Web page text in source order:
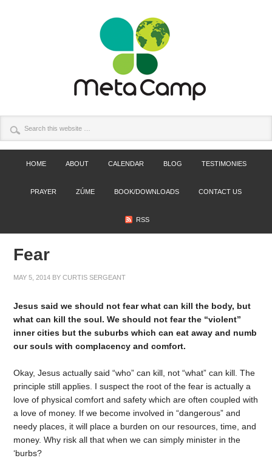
HOME ABOUT CALENDAR BLOG TESTIMONIES
PRAYER ZÚME BOOK/DOWNLOADS CONTACT US
RSS
Fear
MAY 5, 2014 BYCURTIS SERGEANT
Jesus said we should not fear what can kill the body, but
what can kill the soul. We should not fear the “violent”
inner cities but the suburbs which can eat away and numb
our souls with complacency and comfort.
Okay, Jesus actually said “who” can kill, not “what” can kill. The
principle still applies. I suspect the root of the fear is actually a
love of physical comfort and safety which are often coupled with
a love of money. If we become involved in “dangerous” and
needy places, it will place a burden on our resources, time, and
money. Why risk all that when we can simply minister in the
‘burbs?